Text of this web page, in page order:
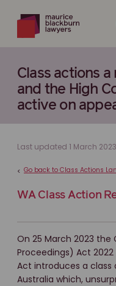
Class actions a
and the High
active on
Last updated 1 March 2023
< Go back to Class Actions
WA Class Action
On 25 March 2023 the
Proceedings) Act
Act introduces a
Australia which,